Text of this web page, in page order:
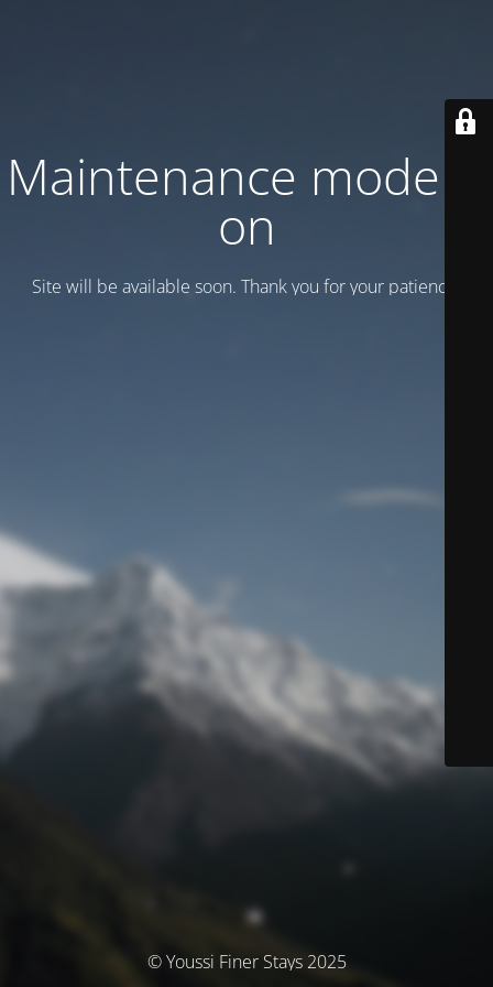
Maintenance mode is
on
Site will be available soon. Thank you for your patience!
© Youssi Finer Stays 2025